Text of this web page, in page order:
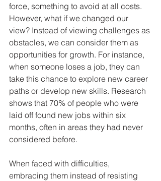
force, something to avoid at all costs.
However, what if we changed our
view? Instead of viewing challenges as
obstacles, we can consider them as
opportunities for growth. For instance,
when someone loses a job, they can
take this chance to explore new career
paths or develop new skills. Research
shows that 70% of people who were
laid off found new jobs within six
months, often in areas they had never
considered before.
When faced with difficulties,
embracing them instead of resisting